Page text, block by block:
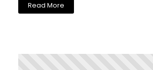
Read More